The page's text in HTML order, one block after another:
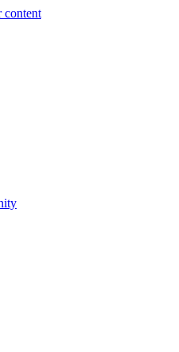
contentSkip to main content
Skip to main navigation
Skip to footer content